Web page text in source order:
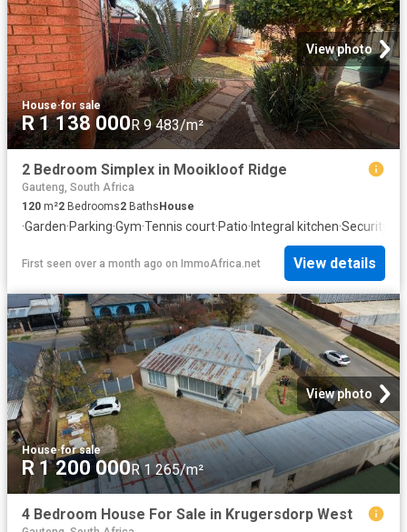
View photo
House·for sale
R 1 138 000R 9 483/m²
2 Bedroom Simplex in Mooikloof Ridge
Gauteng, South Africa
120 m²2 Bedrooms2 BathsHouse
·Garden·Parking·Gym·Tennis court·Patio· Integral kitchen·Security
First seen over a month ago on ImmoAfrica.net View details
View photo
House·for sale
R 1 200 000R 1 265/m²
4 Bedroom House For Sale in Krugersdorp West